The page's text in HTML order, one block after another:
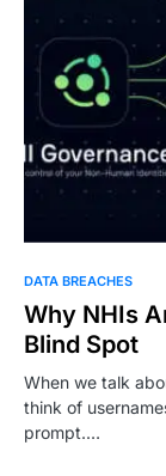
DATA BREACHES
Why NHIs
Blind Spot
When we talk
think of
prompt.…